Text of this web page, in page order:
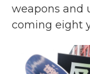
weapons and
coming eight